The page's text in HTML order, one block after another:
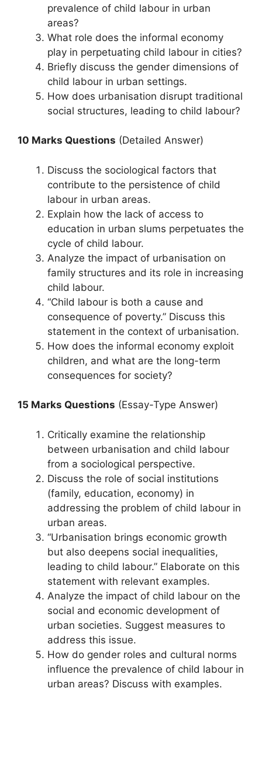
prevalence of child labour in urban
areas?
What role does the informal economy
play in perpetuating child labour in cities?
Briefly discuss the gender dimensions of
child labour in urban settings.
How does urbanisation disrupt traditional
social structures, leading to child labour?
10 Marks Questions (Detailed Answer)
Discuss the sociological factors that
contribute to the persistence of child
labour in urban areas.
Explain how the lack of access to
education in urban slums perpetuates the
cycle of child labour.
Analyze the impact of urbanisation on
family structures and its role in increasing
child labour.
“Child labour is both a cause and
consequence of poverty.” Discuss this
statement in the context of urbanisation.
How does the informal economy exploit
children, and what are the long-term
consequences for society?
15 Marks Questions (Essay-Type Answer)
Critically examine the relationship
between urbanisation and child labour
from a sociological perspective.
Discuss the role of social institutions
(family, education, economy) in
addressing the problem of child labour in
urban areas.
“Urbanisation brings economic growth
but also deepens social inequalities,
leading to child labour.” Elaborate on this
statement with relevant examples.
Analyze the impact of child labour on the
social and economic development of
urban societies. Suggest measures to
address this issue.
How do gender roles and cultural norms
influence the prevalence of child labour in
urban areas? Discuss with examples.